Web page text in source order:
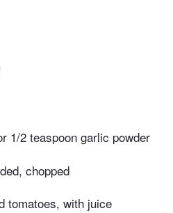
1/2 teaspoon garlic powder
chopped
tomatoes, with juice